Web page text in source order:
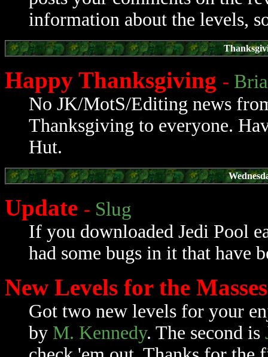
information about the levels,
Happy Thanksgiving -
No JK/MotS/Editing news
Thanksgiving to everyone.
Hut.
Update - Slug
If you downloaded Jedi Pool
had some bugs in it that have
New Levels for the
Got two new levels for your
by M. Kennedy. The second is